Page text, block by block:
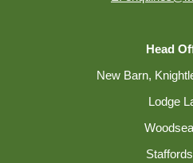
Head
New Barn,
Lodge